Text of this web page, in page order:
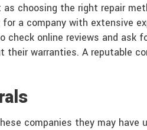
choosing the right repair
a company with extensive
check online reviews and
their warranties. A reputable
companies they may